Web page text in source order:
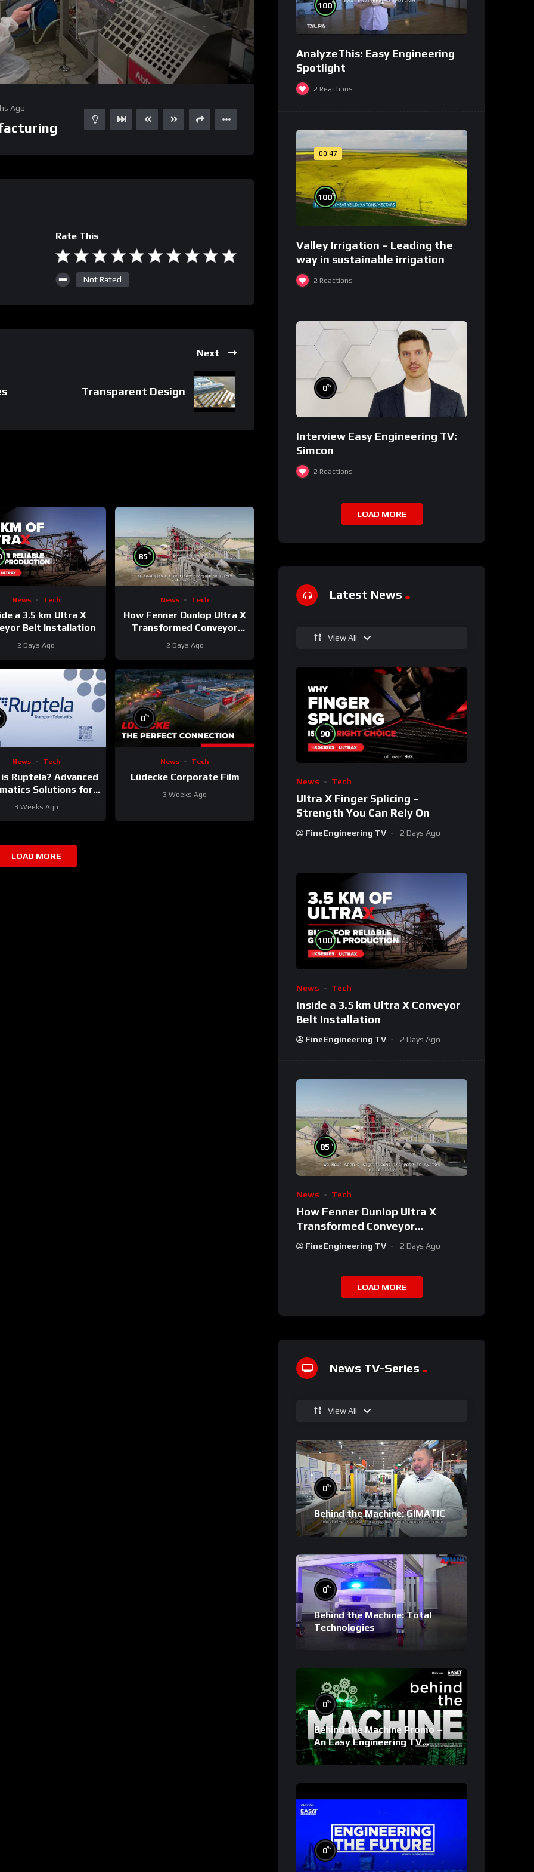
01:31
Ago
Rate This
Not Rated
Next
Transparent Design
%
News Tech
a 3.5 km Ultra X
Belt Installation
2 Days Ago
85%
News Tech
How Fenner Dunlop Ultra X
Transformed Conveyor
Reliability
2 Days Ago
News Tech
Ruptela? Advanced
Solutions for
Your Fleet
3 Weeks Ago
0%
News Tech
Lüdecke Corporate Film
3 Weeks Ago
LOAD MORE
100%
AnalyzeThis: Easy Engineering
Spotlight
2 Reactions
00:47
100%
Valley Irrigation – Leading the
way in sustainable irrigation
2 Reactions
0%
Interview Easy Engineering TV:
Simcon
2 Reactions
LOAD MORE
Latest News
View All
90%
News Tech
Ultra X Finger Splicing –
Strength You Can Rely On
FineEngineering TV 2 Days Ago
100%
News Tech
Inside a 3.5 km Ultra X Conveyor
Belt Installation
FineEngineering TV 2 Days Ago
85%
News Tech
How Fenner Dunlop Ultra X
Transformed Conveyor
Reliability
FineEngineering TV 2 Days Ago
LOAD MORE
News TV-Series
View All
0%
Behind the Machine: GIMATIC
0%
Behind the Machine: Total
Technologies
0%
Behind the Machine Promo –
An Easy Engineering TV
Original
0%